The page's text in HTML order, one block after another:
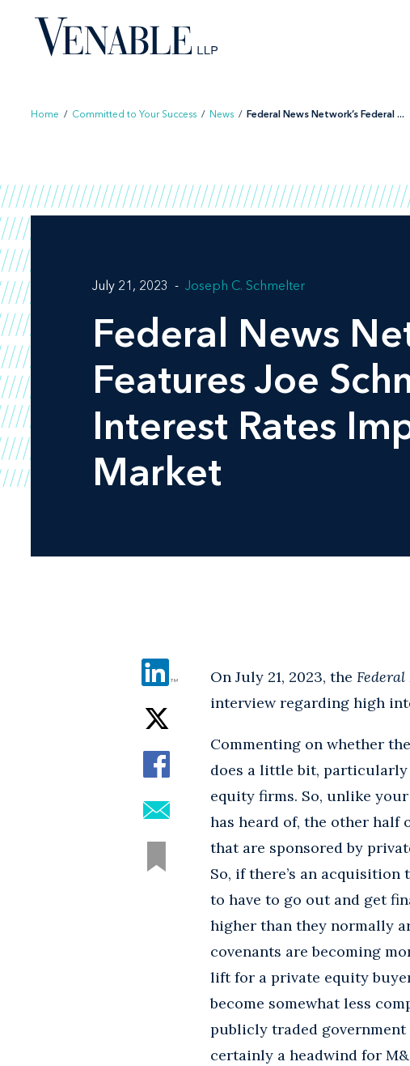
content
Home / Committed to Your Success / News / Federal News Network’s Federal ...
July 21, 2023 Joseph C. Schmelter
Federal News
Features Joe
Interest Rates
Market
On July 21, 2023, the
interview regarding high
Commenting on whether
does a little bit, particularly
equity firms. So, unlike
has heard of, the other half
that are sponsored by
So, if there’s an
to have to go out and get
higher than they normally
covenants are becoming
lift for a private equity
become somewhat less
publicly traded
certainly a headwind for